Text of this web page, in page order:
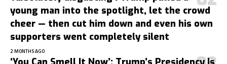
young man into the spotlight, let the crowd
cheer — then cut him down and even his own
supporters went completely silent
2 MONTHS AGO